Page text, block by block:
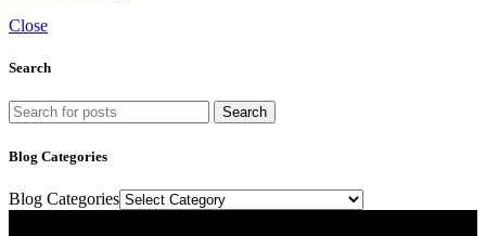
Close
Search
Search
Blog Categories
Blog Categories